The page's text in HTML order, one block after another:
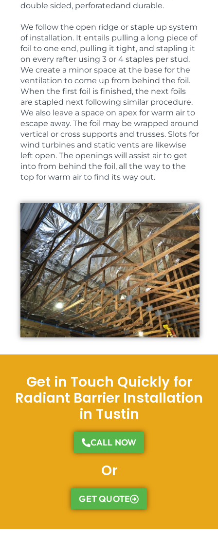
double sided, perforatedand durable.
We follow the open ridge or staple up system
of installation. It entails pulling a long piece of
foil to one end, pulling it tight, and stapling it
on every rafter using 3 or 4 staples per stud.
We create a minor space at the base for the
ventilation to come up from behind the foil.
When the first foil is finished, the next foils
are stapled next following similar procedure.
We also leave a space on apex for warm air to
escape away. The foil may be wrapped around
vertical or cross supports and trusses. Slots for
wind turbines and static vents are likewise
left open. The openings will assist air to get
into from behind the foil, all the way to the
top for warm air to find its way out.
Get in Touch Quickly for
Radiant Barrier Installation
in Tustin
CALL NOW
Or
GET QUOTE